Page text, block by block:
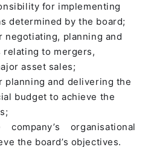
for implementing
determined by the board;
negotiating, planning and
to mergers,
asset sales;
planning and delivering the
budget to achieve the
organisational
the board’s objectives.